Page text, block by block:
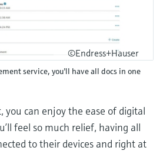
©Endress+Hauser
service, you'll have all docs in one
you can enjoy the ease of digital
feel so much relief, having all
to their devices and right at